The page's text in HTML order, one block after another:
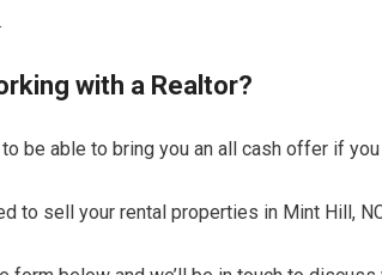
with a Realtor?
to be able to bring you an all cash offer if
to sell your rental properties in Mint Hill,